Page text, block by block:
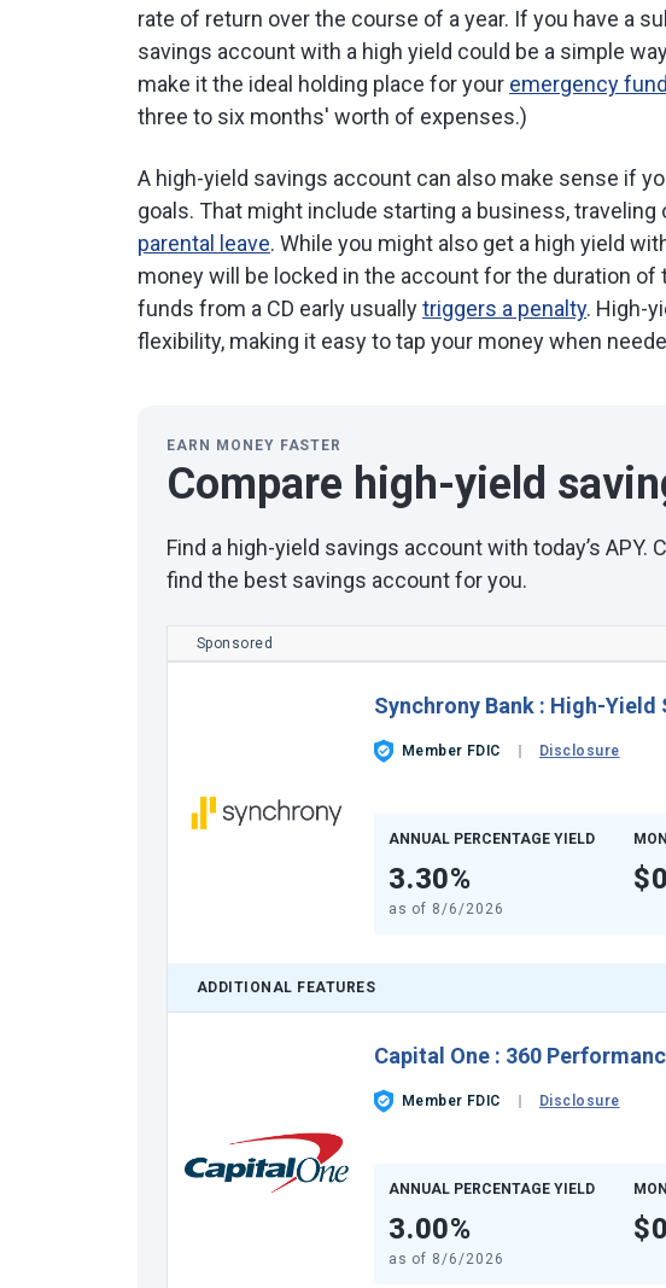
rate of return over the course of a year. If you have a
savings account with a high yield could be a simple
make it the ideal holding place for your emergency fund
three to six months' worth of expenses.)
A high-yield savings account can also make sense if
goals. That might include starting a business, traveling
parental leave. While you might also get a high yield
money will be locked in the account for the duration
funds from a CD early usuallytriggers a penalty. High-
flexibility, making it easy to tap your money when
EARN MONEY FASTER
Compare high-yield
Find a high-yield savings account with today’s
find the best savings account for you.
Sponsored
Synchrony Bank: High-Yield
Member FDIC Disclosure
ANNUAL PERCENTAGE YIELD
3.30%
as of 8/6/2026
$0
ADDITIONAL FEATURES
Capital One: 360
Member FDIC Disclosure
ANNUAL PERCENTAGE YIELD
3.00%
as of 8/6/2026
$0